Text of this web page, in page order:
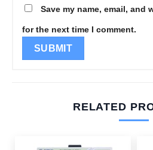
Save my name, email, and
for the next time I comment.
RELATED